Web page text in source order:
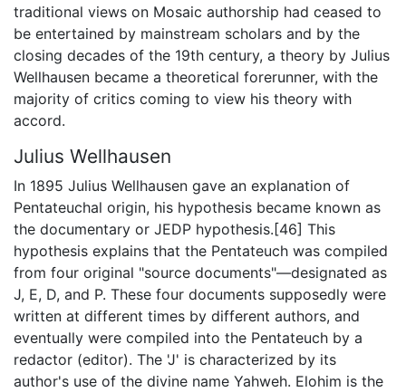
traditional views on Mosaic authorship had ceased to
be entertained by mainstream scholars and by the
closing decades of the 19th century, a theory by Julius
Wellhausen became a theoretical forerunner, with the
majority of critics coming to view his theory with
accord.
Julius Wellhausen
In 1895 Julius Wellhausen gave an explanation of
Pentateuchal origin, his hypothesis became known as
the documentary or JEDP hypothesis.[46] This
hypothesis explains that the Pentateuch was compiled
from four original "source documents"—designated as
J, E, D, and P. These four documents supposedly were
written at different times by different authors, and
eventually were compiled into the Pentateuch by a
redactor (editor). The 'J' is characterized by its
author's use of the divine name Yahweh. Elohim is the